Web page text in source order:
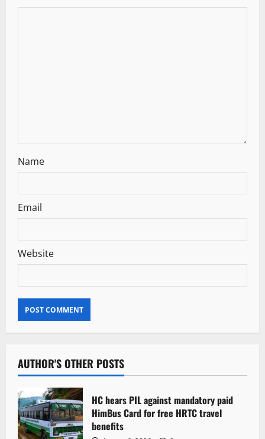
Name
Email
Website
AUTHOR'S OTHER POSTS
HC hears PIL against mandatory paid
HimBus Card for free HRTC travel
benefits